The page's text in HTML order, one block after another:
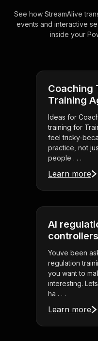
See how StreamAlive
events and interactive
inside your
Coaching
Training
Ideas for
training for
feel tricky-
practice, not
people . . .
Learn more
AI
controllers
Youve been
regulation
you want to
interesting.
ha . . .
Learn more